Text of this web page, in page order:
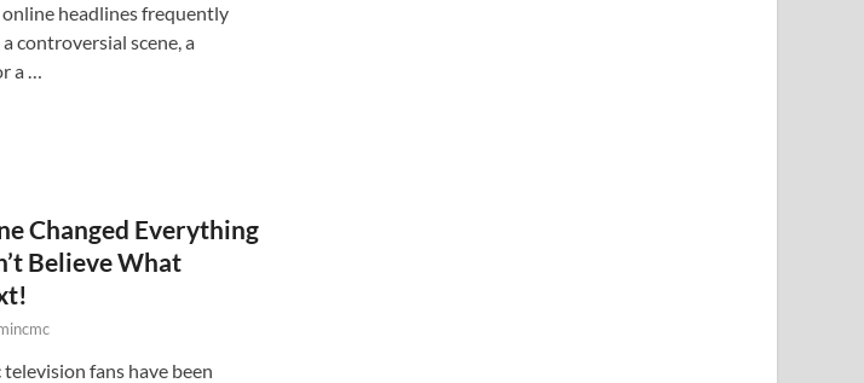
headlines frequently
controversial scene, a
a …
Changed Everything
Believe What
television fans have been